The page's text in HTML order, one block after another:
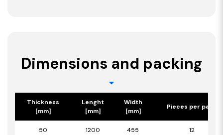
Dimensions and packing
Thickness
[mm]
Lenght
[mm]
Width
[mm]
Pieces per pack
50 1200 455 12